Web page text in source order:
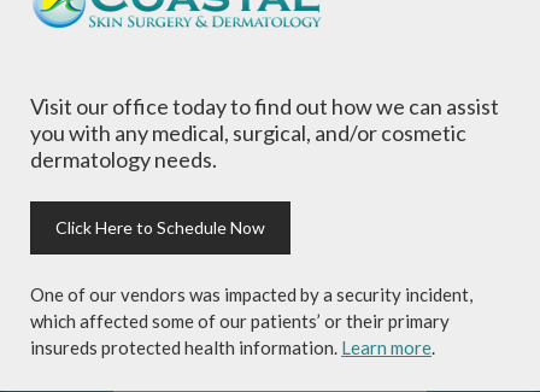
Sign-up for Coastal Skin Surgery &
Dermatology's newsletter to get the
inside scoop on skincare tips from the
skincare products and more!
Visit our office today to find out how we can assist
you with any medical, surgical, and/or cosmetic
dermatology needs.
Click Here to Schedule Now
One of our vendors was impacted by a security incident,
which affected some of our patients’ or their primary
insureds protected health information. Learn more.